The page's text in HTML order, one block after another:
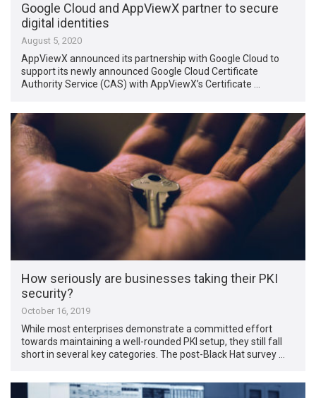
Google Cloud and AppViewX partner to secure
digital identities
August 5, 2020
AppViewX announced its partnership with Google Cloud to
support its newly announced Google Cloud Certificate
Authority Service (CAS) with AppViewX’s Certificate …
How seriously are businesses taking their PKI
security?
October 16, 2019
While most enterprises demonstrate a committed effort
towards maintaining a well-rounded PKI setup, they still fall
short in several key categories. The post-Black Hat survey …